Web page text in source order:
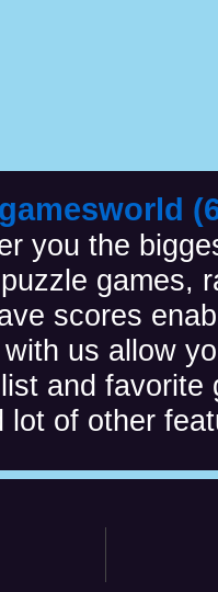
you the
games,
scores
us allow
and
lot of other